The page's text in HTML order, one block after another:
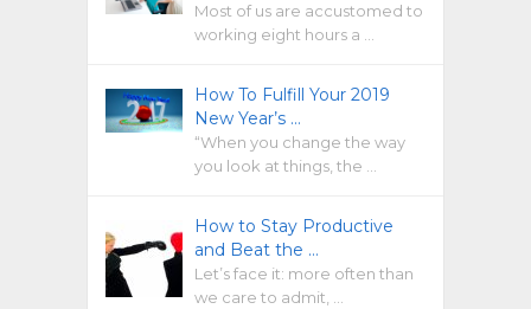
Most of us are accustomed to
working eight hours a …
How To Fulfill Your 2019
New Year’s …
“When you change the way
you look at things, the …
How to Stay Productive
and Beat the …
Let’s face it: more often than
we care to admit, …